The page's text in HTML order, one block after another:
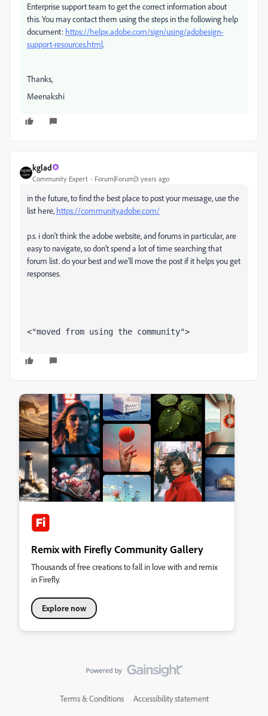
Enterprise support team to get the correct information about
this. You may contact them using the steps in the following help
document: https://helpx.adobe.com/sign/using/adobesign-
support-resources.html.
Thanks,
Meenakshi
kglad
Community Expert Forum|Forum|3 years ago
in the future, to find the best place to post your message, use the
list here, https://community.adobe.com/
p.s. i don't think the adobe website, and forums in particular, are
easy to navigate, so don't spend a lot of time searching that
forum list. do your best and we'll move the post if it helps you get
responses.
<"moved from using the community">
Remix with Firefly Community Gallery
Thousands of free creations to fall in love with and remix
in Firefly.
Explore now
Terms & Conditions Accessibility statement